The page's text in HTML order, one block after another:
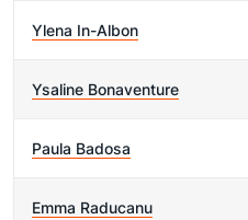
Ylena In-Albon
Ysaline Bonaventure
Paula Badosa
Emma Raducanu